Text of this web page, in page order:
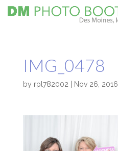
IMG_0478
by rpl782002 Nov 26, 2016